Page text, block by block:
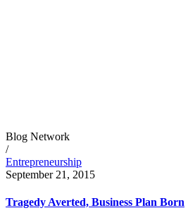
Blog Network
/
Entrepreneurship
September 21, 2015
Tragedy Averted, Business Plan Born